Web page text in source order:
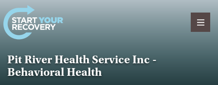
Skip to content
Pit River Health Service Inc -
Behavioral Health